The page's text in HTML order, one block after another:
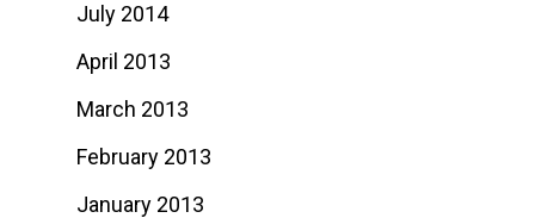
July 2014
April 2013
March 2013
February 2013
January 2013